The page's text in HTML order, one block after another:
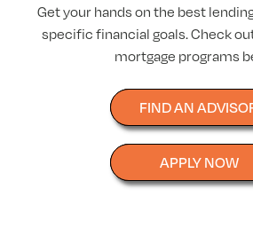
Get your hands on the best
specific financial goals. Check
mortgage programs
FIND AN
APPLY NOW